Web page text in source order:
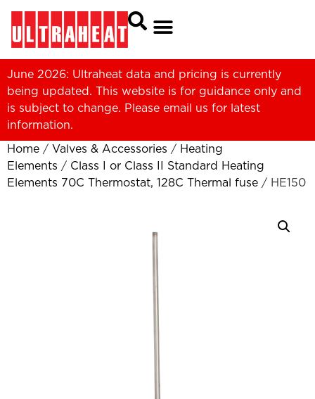
June 2026: Ultraheat data and pricing is currently
being updated. This website is for guidance only and
is subject to change. Please email us for latest
information.
Home / Valves & Accessories / Heating
Elements / Class I or Class II Standard Heating
Elements 70C Thermostat, 128C Thermal fuse / HE150